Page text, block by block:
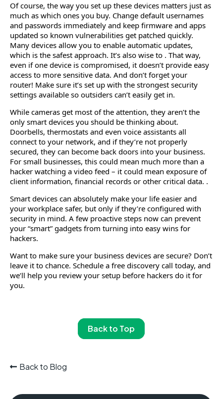
Of course, the way you set up these devices matters just as
much as which ones you buy. Change default usernames
and passwords immediately and keep firmware and apps
updated so known vulnerabilities get patched quickly.
Many devices allow you to enable automatic updates,
which is the safest approach. It’s also wise to . That way,
even if one device is compromised, it doesn’t provide easy
access to more sensitive data. And don’t forget your
router! Make sure it’s set up with the strongest security
settings available so outsiders can’t easily get in.
While cameras get most of the attention, they aren’t the
only smart devices you should be thinking about.
Doorbells, thermostats and even voice assistants all
connect to your network, and if they’re not properly
secured, they can become back doors into your business.
For small businesses, this could mean much more than a
hacker watching a video feed – it could mean exposure of
client information, financial records or other critical data. .
Smart devices can absolutely make your life easier and
your workplace safer, but only if they’re configured with
security in mind. A few proactive steps now can prevent
your “smart” gadgets from turning into easy wins for
hackers.
Want to make sure your business devices are secure? Don’t
leave it to chance. Schedule a free discovery call today, and
we’ll help you review your setup before hackers do it for
you.
Back to Top
Back to Blog